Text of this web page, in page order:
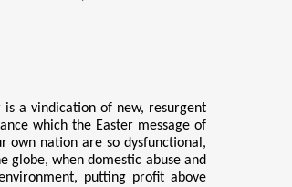
is a vindication of new, resurgent
which the Easter message of
own nation are so dysfunctional,
globe, when domestic abuse and
putting profit above